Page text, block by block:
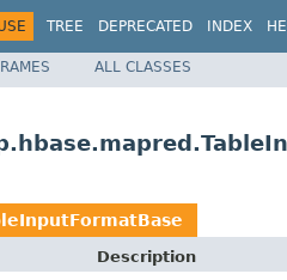
TREE DEPRECATED INDEX
ALL CLASSES
Description